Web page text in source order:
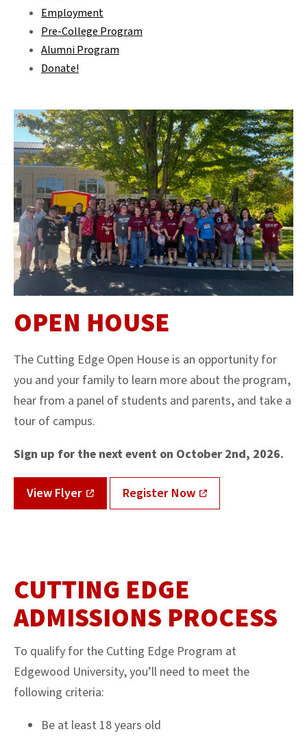
Employment
Pre-College Program
Alumni Program
Donate!
OPEN HOUSE
The Cutting Edge Open House is an opportunity for
you and your family to learn more about the program,
hear from a panel of students and parents, and take a
tour of campus.
Sign up for the next event on October 2nd, 2026.
View Flyer Register Now
CUTTING EDGE
ADMISSIONS PROCESS
To qualify for the Cutting Edge Program at
Edgewood University, you’ll need to meet the
following criteria:
Be at least 18 years old